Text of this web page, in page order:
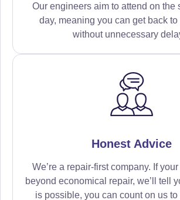
Our engineers aim to attend on the
day, meaning you can get back
without unnecessary
Honest Advice
We’re a repair-first company. If
beyond economical repair, we’ll tell
is possible, you can count on us to